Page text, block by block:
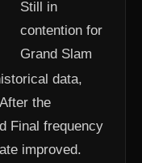
Still in
contention for
Grand Slam
data,
the
Final frequency
improved.